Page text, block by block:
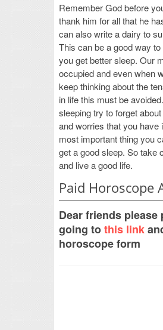
Remember God before
thank him for all that he
can also write a dairy to
This can be a good way
you get better sleep. Our
occupied and even when
keep thinking about the
in life this must be
sleeping try to forget
and worries that you have
most important thing you
get a good sleep. So take
and live a good life.
Paid Horoscope
Dear friends please
going tothis link
horoscope form